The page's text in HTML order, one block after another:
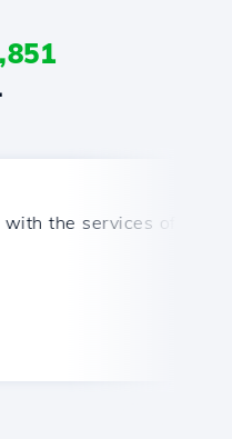
the services offered by